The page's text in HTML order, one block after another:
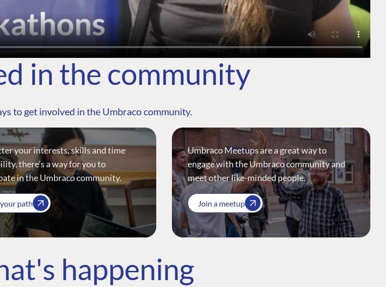
in the community
to get involved in the Umbraco community.
your interests, skills and time
there’s a way for you to
in the Umbraco community.
path
Umbraco Meetups are a great way to
engage with the Umbraco community and
meet other like-minded people.
Join a meetup
happening